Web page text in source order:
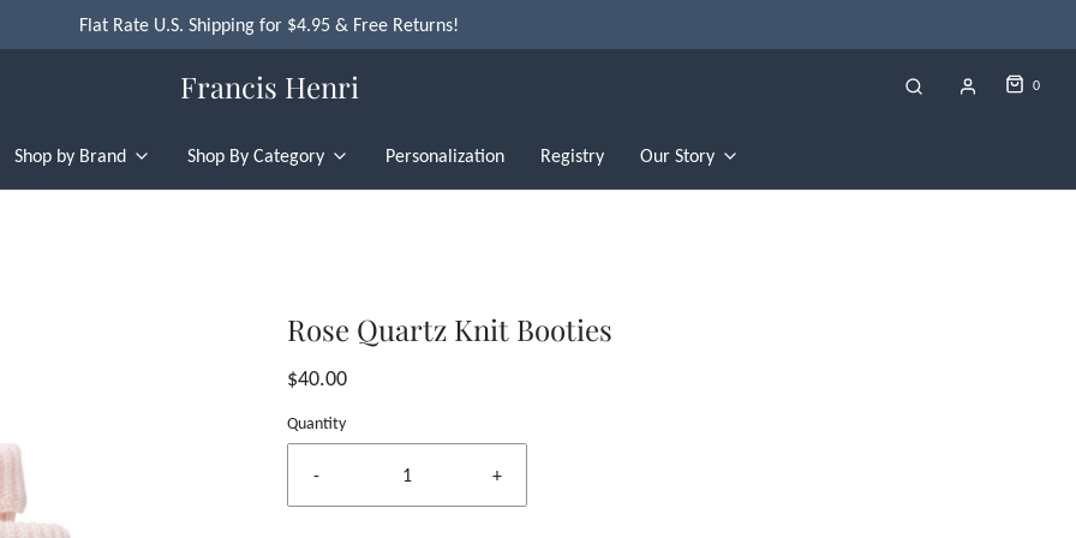
Flat Rate U.S. Shipping for $4.95 & Free Returns!
Francis Henri 0
Shop by Brand Shop By Category Personalization Registry Our Story
Rose Quartz Knit Booties
$40.00
Quantity
- +